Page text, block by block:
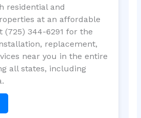
residential and
at an affordable
(725) 344-6291 for the
replacement,
near you in the entire
all states, including